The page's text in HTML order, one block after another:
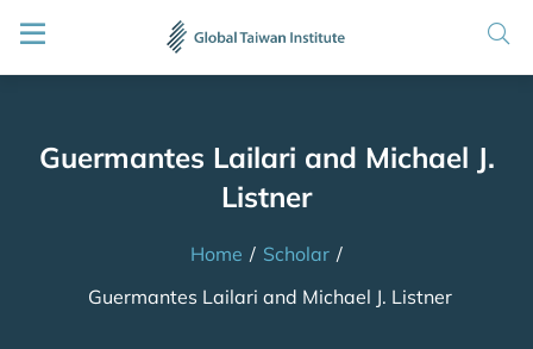
Guermantes Lailari and Michael J.
Listner
Home / Scholar /
Guermantes Lailari and Michael J. Listner